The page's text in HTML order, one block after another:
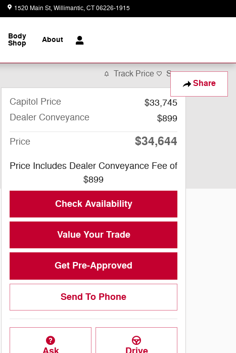
1520 Main St Willimantic,CT06226-1915
Body
Shop About
Share
Track Price Save
Capitol Price
$33,745
Dealer Conveyance
$899
Price $34,644
Price Includes Dealer Conveyance Fee of
$899
Check Availability
Value Your Trade
Get Pre-Approved
Send To Phone